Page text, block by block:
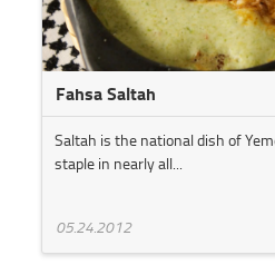
Fahsa Saltah
Saltah is the national dish of
staple in nearly all...
05.24.2012